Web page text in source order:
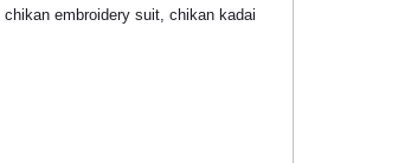
chikan embroidery suit, chikan kadai